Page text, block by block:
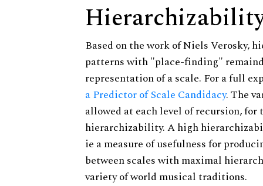
Based on the work of Niels Verosky,
patterns with "place-finding"
representation of a scale. For a full
a Predictor of Scale Candidacy. The
allowed at each level of recursion,
hierarchizability. A high
ie a measure of usefulness for
between scales with maximal
variety of world musical traditions.